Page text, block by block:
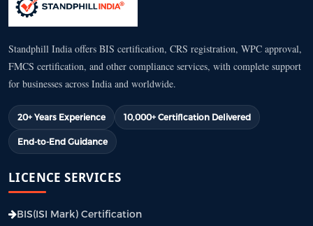
Standphill India offers BIS certification, CRS registration, WPC approval,
FMCS certification, and other compliance services, with complete support
for businesses across India and worldwide.
20+ Years Experience 10,000+ Certification Delivered
End-to-End Guidance
LICENCE SERVICES
BIS(ISI Mark) Certification